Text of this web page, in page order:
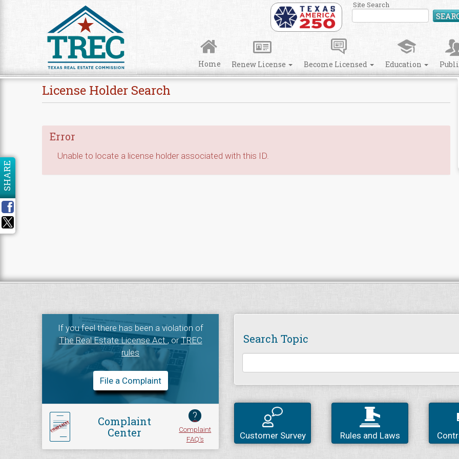
Site Search
Home Renew License Become Licensed Education
License Holder Search
Error
Unable to locate a license holder associated with this ID.
SHARE
If you feel there has been a violation of
The Real Estate License Act, orTREC
rules
File a Complaint
Complaint
Center
?
Complaint
FAQ's
Search Topic
Customer Survey Rules and Laws